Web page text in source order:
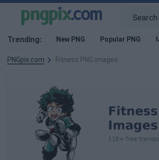
Trending: New PNG Popular PNG
PNGpix.com Fitness PNG images